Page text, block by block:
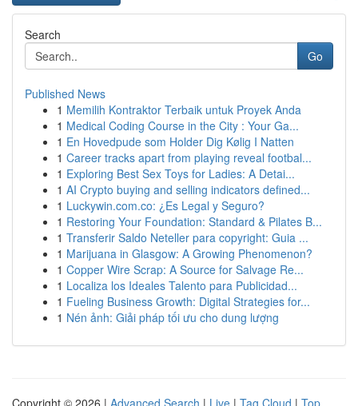
Search
Go
Published News
1 Memilih Kontraktor Terbaik untuk Proyek Anda
1 Medical Coding Course in the City : Your Ga...
1 En Hovedpude som Holder Dig Kølig I Natten
1 Career tracks apart from playing reveal footbal...
1 Exploring Best Sex Toys for Ladies: A Detai...
1 AI Crypto buying and selling indicators defined...
1 Luckywin.com.co: ¿Es Legal y Seguro?
1 Restoring Your Foundation: Standard & Pilates B...
1 Transferir Saldo Neteller para copyright: Guia ...
1 Marijuana in Glasgow: A Growing Phenomenon?
1 Copper Wire Scrap: A Source for Salvage Re...
1 Localiza los Ideales Talento para Publicidad...
1 Fueling Business Growth: Digital Strategies for...
1 Nén ảnh: Giải pháp tối ưu cho dung lượng
Copyright © 2026 | Advanced Search | Live | Tag Cloud | Top